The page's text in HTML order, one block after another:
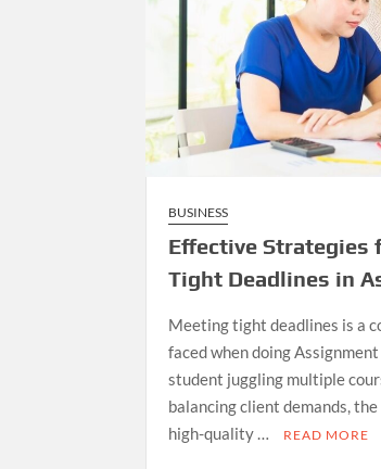
BUSINESS
Effective Strategies
Tight Deadlines in
Meeting tight deadlines is a
faced when doing
student juggling multiple
balancing client demands,
high-quality …
READ MORE